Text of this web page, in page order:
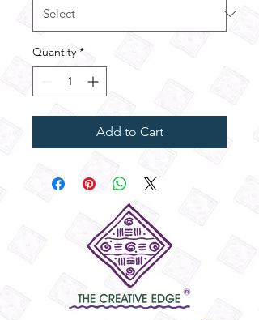
Quantity *
Add to Cart